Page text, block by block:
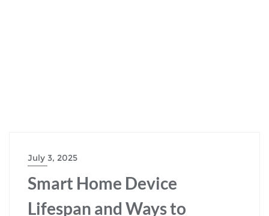
July 3, 2025
Smart Home Device
Lifespan and Ways to